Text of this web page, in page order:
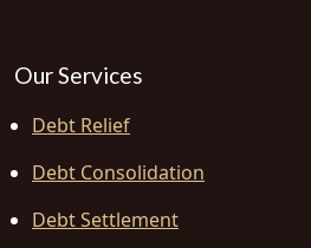
Our Services
Debt Relief
Debt Consolidation
Debt Settlement